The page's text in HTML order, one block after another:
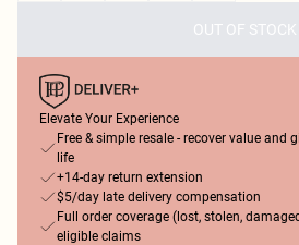
OUT OF STOCK
Elevate Your Experience
Free & simple resale - recover value and
life
+14-day return extension
$5/day late delivery compensation
Full order coverage (lost, stolen,
eligible claims